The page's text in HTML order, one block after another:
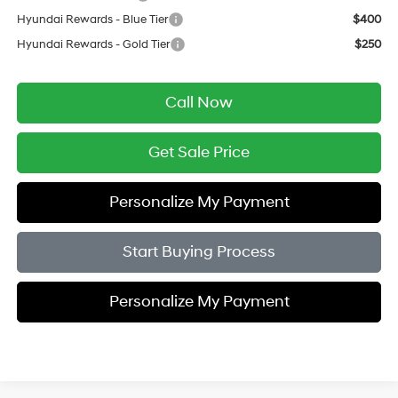
Hyundai Rewards - Blue Tier
$400
Hyundai Rewards - Gold Tier
$250
Call Now
Get Sale Price
Personalize My Payment
Start Buying Process
Personalize My Payment